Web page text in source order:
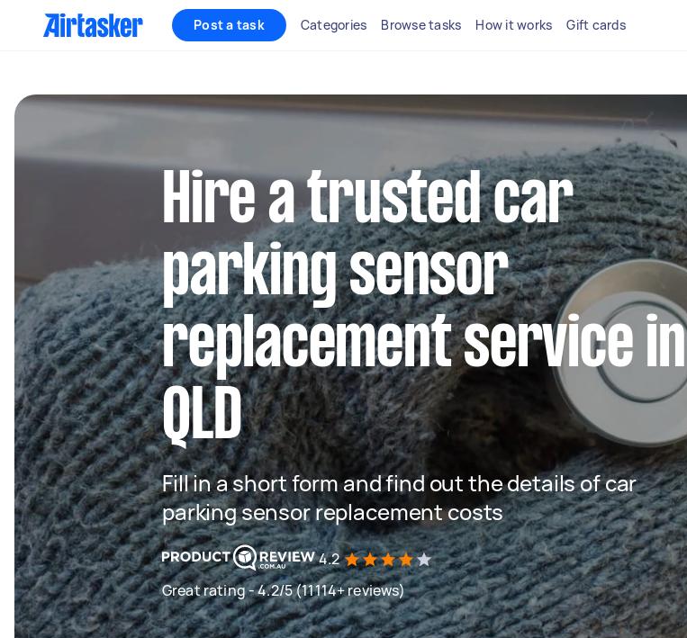
Post a task Categories Browse tasks How it works Gift cards
Hire a trusted car
parking sensor
replacement service in
QLD
Fill in a short form and find out the details of car
parking sensor replacement costs
4.2
Great rating - 4.2/5 (11114+ reviews)